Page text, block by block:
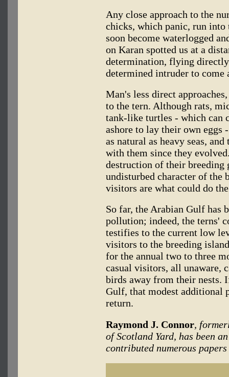
Any close approach to the
chicks, which panic, run into
soon become waterlogged
on Karan spotted us at a
determination, flying
determined intruder to come
Man's less direct
to the tern. Although rats,
tank-like turtles - which can
ashore to lay their own eggs
as natural as heavy seas,
with them since they
destruction of their breeding
undisturbed character of the
visitors are what could do
So far, the Arabian Gulf has
pollution; indeed, the terns'
testifies to the current low
visitors to the breeding
for the annual two to three
casual visitors, all unaware,
birds away from their nests.
Gulf, that modest additional
return.
Raymond J. Connor,
of Scotland Yard, has been
contributed numerous